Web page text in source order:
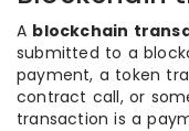
A blockchain
submitted to a
payment, a token
contract call, or
transaction is a